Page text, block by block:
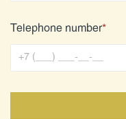
Telephone number*